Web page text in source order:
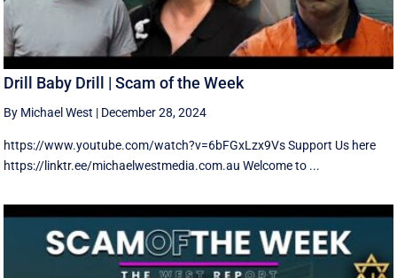
Drill Baby Drill | Scam of the Week
By Michael West | December 28, 2024
https://www.youtube.com/watch?v=6bFGxLzx9Vs Support Us here
https://linktr.ee/michaelwestmedia.com.au Welcome to ...